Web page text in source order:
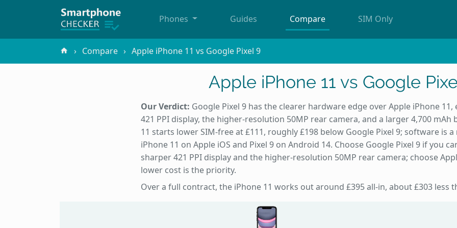
Phones Guides Compare SIM Only
Compare Apple iPhone 11 vs Google Pixel 9
Apple iPhone 11 vs Google
Our Verdict: Google Pixel 9 has the clearer hardware edge over Apple iPhone 11,
421 PPI display, the higher-resolution 50MP rear camera, and a larger 4,700 mAh
11 starts lower SIM-free at £111, roughly £198 below Google Pixel 9; software is
iPhone 11 on Apple iOS and Pixel 9 on Android 14. Choose Google Pixel 9 if you
sharper 421 PPI display and the higher-resolution 50MP rear camera; choose
lower cost is the priority.
Over a full contract, the iPhone 11 works out around £395 all-in, about £303 less